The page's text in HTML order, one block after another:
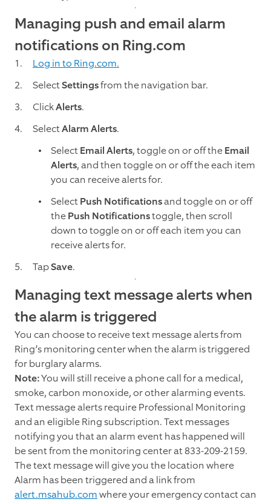
Managing push and email alarm
notifications on Ring.com
Log in to Ring.com.
SelectSettingsfrom the navigation bar.
ClickAlerts.
SelectAlarm Alerts.
SelectEmail Alerts, toggle on or off theEmail
Alerts, and then toggle on or off the each item
you can receive alerts for.
SelectPush Notificationsand toggle on or off
thePush Notificationstoggle, then scroll
down to toggle on or off each item you can
receive alerts for.
TapSave.
Managing text message alerts when
the alarm is triggered
You can choose to receive text message alerts from
Ring’s monitoring center when the alarm is triggered
for burglary alarms.
Note:You will still receive a phone call for a medical,
smoke, carbon monoxide, or other alarming events.
Text message alerts require Professional Monitoring
and an eligible Ring subscription. Text messages
notifying you that an alarm event has happened will
be sent from the monitoring center at 833-209-2159.
The text message will give you the location where
Alarm has been triggered and a link from
alert.msahub.comwhere your emergency contact can